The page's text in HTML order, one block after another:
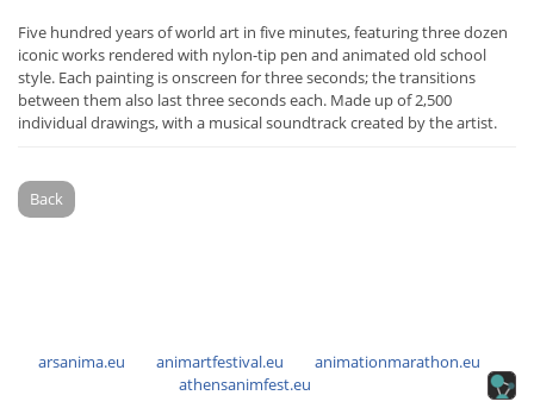
Five hundred years of world art in five minutes, featuring three dozen
iconic works rendered with nylon-tip pen and animated old school
style. Each painting is onscreen for three seconds; the transitions
between them also last three seconds each. Made up of 2,500
individual drawings, with a musical soundtrack created by the artist.
Back
arsanima.eu animartfestival.eu
animationmarathon.eu
athensanimfest.eu